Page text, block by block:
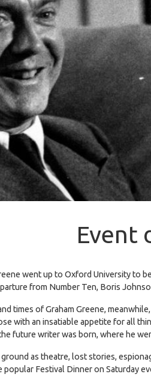
Event
went up to Oxford University to
from Number Ten, Boris
times of Graham Greene,
with an insatiable appetite for all
future writer was born, where he
as theatre, lost stories,
Festival Dinner on Saturday